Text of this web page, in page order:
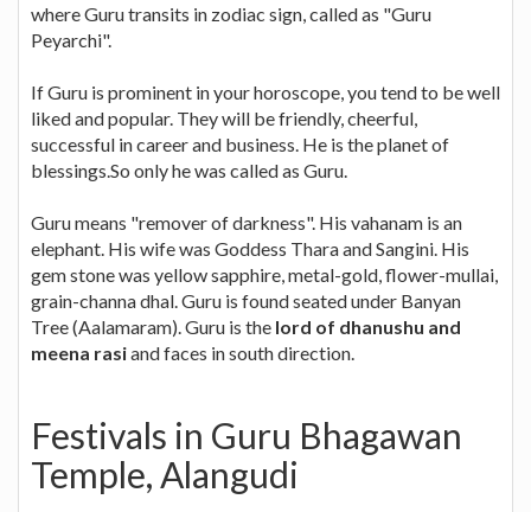
where Guru transits in zodiac sign, called as "Guru
Peyarchi".
If Guru is prominent in your horoscope, you tend to be well
liked and popular. They will be friendly, cheerful,
successful in career and business. He is the planet of
blessings.So only he was called as Guru.
Guru means "remover of darkness". His vahanam is an
elephant. His wife was Goddess Thara and Sangini. His
gem stone was yellow sapphire, metal-gold, flower-mullai,
grain-channa dhal. Guru is found seated under Banyan
Tree (Aalamaram). Guru is the lord of dhanushu and
meena rasiand faces in south direction.
Festivals in Guru Bhagawan
Temple, Alangudi